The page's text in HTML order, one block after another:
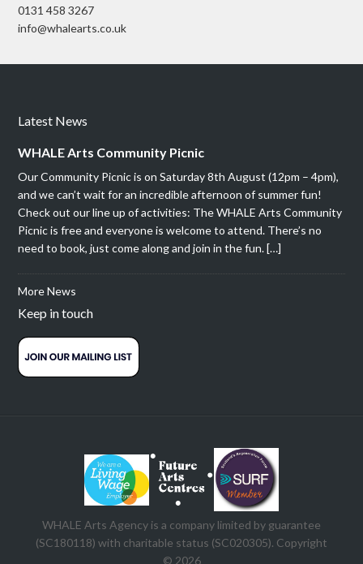
0131 458 3267
info@whalearts.co.uk
Latest News
WHALE Arts Community Picnic
Our Community Picnic is on Saturday 8th August (12pm – 4pm),
and we can’t wait for an incredible afternoon of summer fun!
Check out our line up of activities: The WHALE Arts Community
Picnic is free and everyone is welcome to attend. There’s no
need to book, just come along and join in the fun. […]
More News
Keep in touch
WHALE Arts Agency is a company limited by guarantee
(SC180118) with charitable status (SC020305). Copyright
© 2026